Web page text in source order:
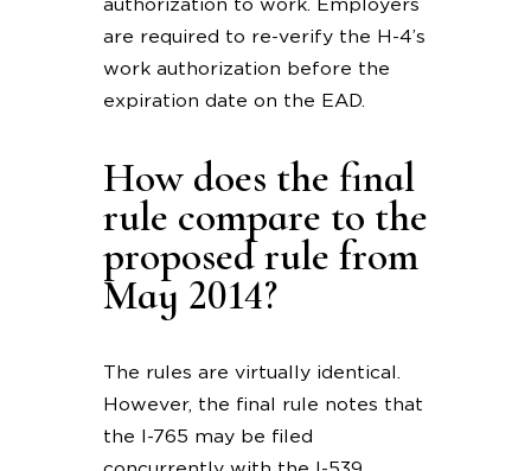
authorization to work. Employers
are required to re-verify the H-4’s
work authorization before the
expiration date on the EAD.
How does the final
rule compare to the
proposed rule from
May 2014?
The rules are virtually identical.
However, the final rule notes that
the I-765 may be filed